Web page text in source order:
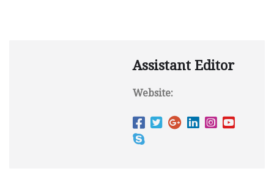
Assistant Editor
Website: